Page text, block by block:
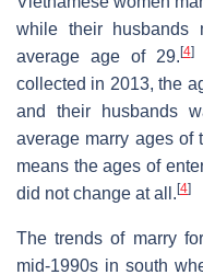
while their husbands
average age of 29.[4]
collected in 2013, the
and their husbands
average marry ages of
means the ages of
did not change at all.[4]
The trends of marry
mid-1990s in south